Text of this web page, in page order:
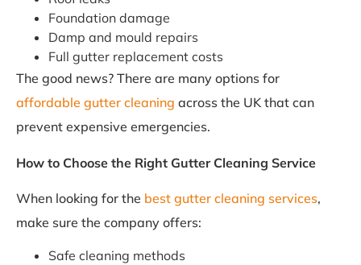
Foundation damage
Damp and mould repairs
Full gutter replacement costs
The good news? There are many options for
affordable gutter cleaning across the UK that can
prevent expensive emergencies.
How to Choose the Right Gutter Cleaning Service
When looking for the best gutter cleaning services,
make sure the company offers:
Safe cleaning methods